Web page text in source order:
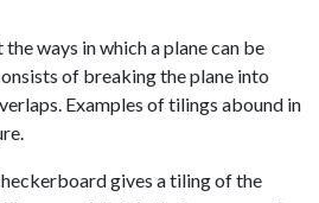
ways in which a plane can be
of breaking the plane into
Examples of tilings abound in
gives a tiling of the